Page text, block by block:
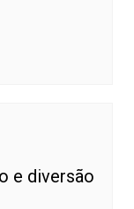
e diversão